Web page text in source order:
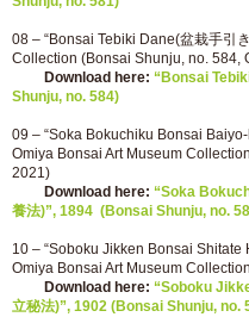
08 – “Bonsai Tebiki Dane(盆栽手引
Collection (Bonsai Shunju, no. 584,
Download here: “Bonsai
Shunju, no. 584)
09 – “Soka Bokuchiku Bonsai
Omiya Bonsai Art Museum
2021)
Download here: “Soka
養法)”, 1894 (Bonsai Shunju, no.
10 – “Soboku Jikken Bonsai Shitate
Omiya Bonsai Art Museum
Download here: “Soboku
立秘法)”, 1902 (Bonsai Shunju, no.